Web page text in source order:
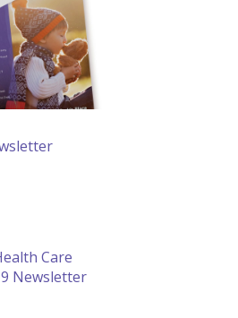
Care
Newsletter